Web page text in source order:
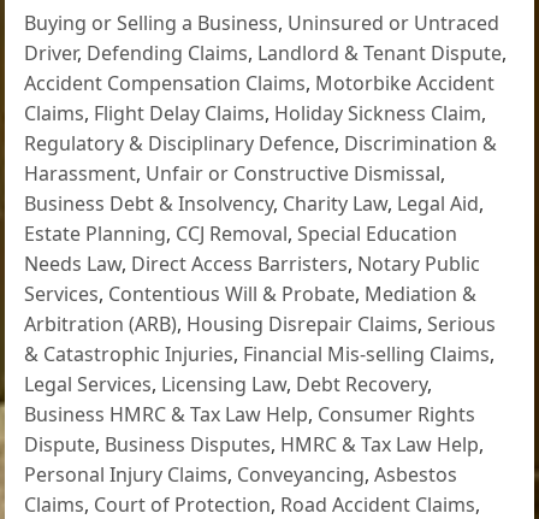
Buying or Selling a Business, Uninsured or Untraced
Driver, Defending Claims, Landlord & Tenant Dispute,
Accident Compensation Claims, Motorbike Accident
Claims, Flight Delay Claims, Holiday Sickness Claim,
Regulatory & Disciplinary Defence, Discrimination &
Harassment, Unfair or Constructive Dismissal,
Business Debt & Insolvency, Charity Law, Legal Aid,
Estate Planning, CCJ Removal,Special Education
Needs Law, Direct Access Barristers, Notary Public
Services, Contentious Will & Probate, Mediation &
Arbitration (ARB), Housing Disrepair Claims,Serious
& Catastrophic Injuries, Financial Mis-selling Claims,
Legal Services, Licensing Law, Debt Recovery,
Business HMRC & Tax Law Help, Consumer Rights
Dispute, Business Disputes, HMRC & Tax Law Help,
Personal Injury Claims, Conveyancing,Asbestos
Claims, Court of Protection, Road Accident Claims,